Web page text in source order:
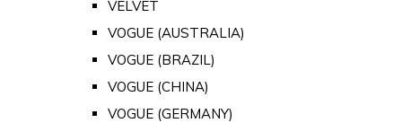
VELVET
VOGUE (AUSTRALIA)
VOGUE (BRAZIL)
VOGUE (CHINA)
VOGUE (GERMANY)